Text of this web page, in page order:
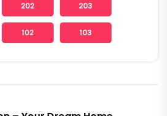
202 203
102 103